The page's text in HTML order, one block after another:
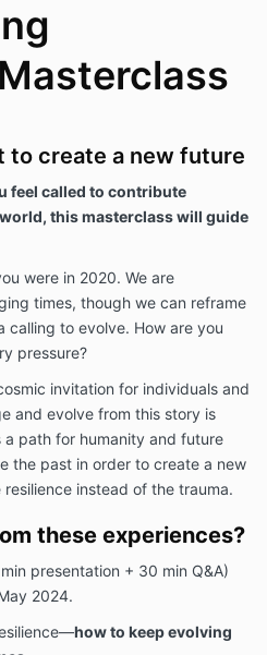
to create a new future
feel called to contribute
this masterclass will guide
were in 2020. We are
times, though we can reframe
calling to evolve. How are you
pressure?
invitation for individuals and
and evolve from this story is
path for humanity and future
the past in order to create a new
instead of the trauma.
these experiences?
presentation + 30 min Q&A)
2024.
—howto keep evolving